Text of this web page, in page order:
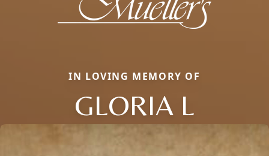
IN LOVING MEMORY OF
GLORIA L